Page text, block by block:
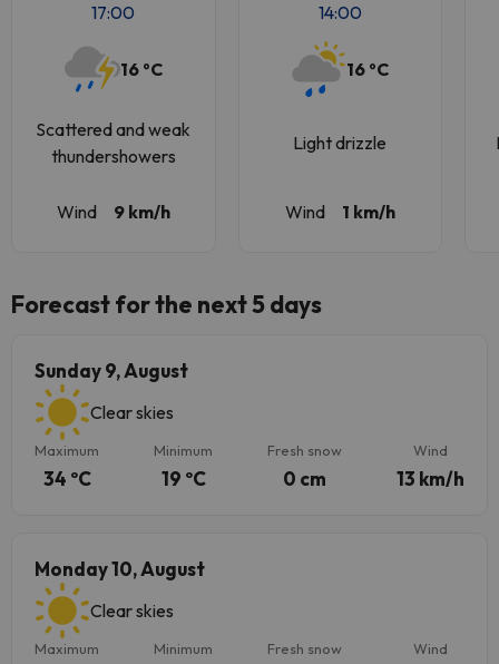
17:00
16 ºC
Scattered and weak
thundershowers
Wind 9 km/h
14:00
16 ºC
Light drizzle
Wind 1 km/h
Forecast for the next 5 days
Sunday 9, August
Clear skies
Maximum
34 ºC
Minimum
19 ºC
Fresh snow
0 cm
Wind
13 km/h
Monday 10, August
Clear skies
Maximum Minimum Fresh snow Wind